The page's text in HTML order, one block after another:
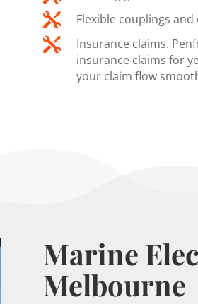
 Flexible couplings

Insurance claims.
insurance claims for
your claim flow
Marine
Melbourne